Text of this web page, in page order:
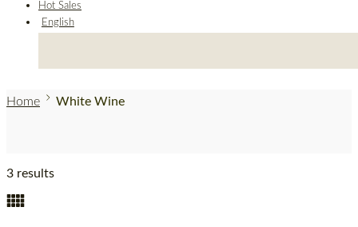
Hot Sales
English
Home White Wine
3 results